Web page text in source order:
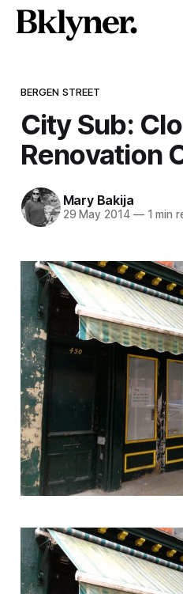
BERGEN STREET
City Sub:
Renovation
Mary Bakija
29 May 2014 —1 min